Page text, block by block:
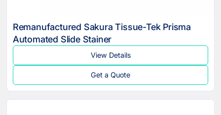
Remanufactured Sakura Tissue-Tek Prisma
Automated Slide Stainer
View Details
Get a Quote